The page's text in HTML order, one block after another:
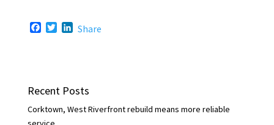
o
k
r
I
n
Share
Recent Posts
Corktown, West Riverfront rebuild means more reliable